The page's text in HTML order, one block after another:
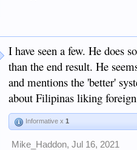
I have seen a few. He does
than the end result. He
and mentions the 'better'
about Filipinas liking
Informative x1
Mike_Haddon, Jul 16, 2021